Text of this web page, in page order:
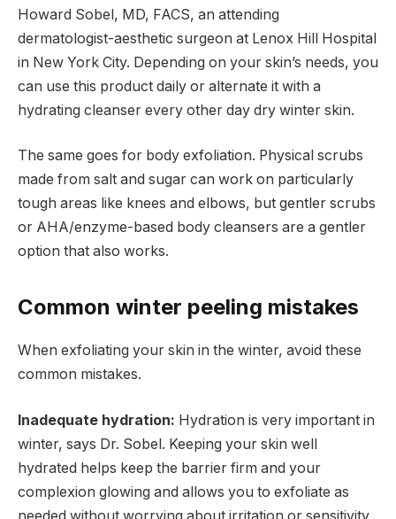
Howard Sobel, MD, FACS, an attending
dermatologist-aesthetic surgeon at Lenox Hill Hospital
in New York City. Depending on your skin’s needs, you
can use this product daily or alternate it with a
hydrating cleanser every other day dry winter skin.
The same goes for body exfoliation. Physical scrubs
made from salt and sugar can work on particularly
tough areas like knees and elbows, but gentler scrubs
or AHA/enzyme-based body cleansers are a gentler
option that also works.
Common winter peeling mistakes
When exfoliating your skin in the winter, avoid these
common mistakes.
Inadequate hydration: Hydration is very important in
winter, says Dr. Sobel. Keeping your skin well
hydrated helps keep the barrier firm and your
complexion glowing and allows you to exfoliate as